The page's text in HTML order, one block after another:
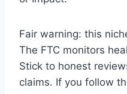
Fair warning: this
The FTC monitors
Stick to honest
claims. If you follow